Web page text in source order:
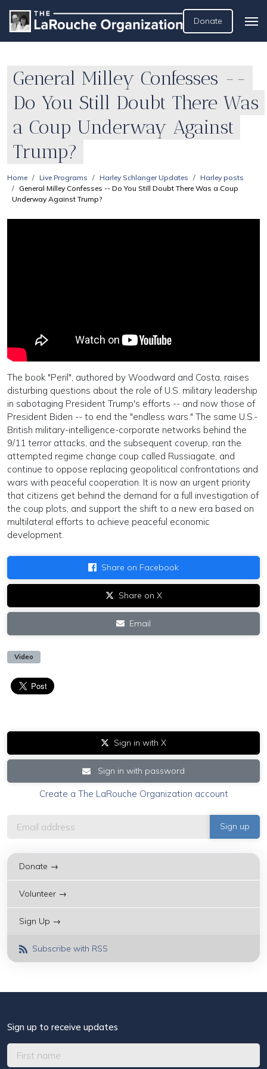
Donate
General Milley Confesses --
Do You Still Doubt There Was
a Coup Underway Against
Trump?
Home Live Programs Harley Schlanger Updates
Harley posts
General Milley Confesses -- Do You Still Doubt There Was a Coup
Underway Against Trump?
The book "Peril", authored by Woodward and Costa, raises
disturbing questions about the role of U.S. military leadership
in sabotaging President Trump's efforts -- and now those of
President Biden -- to end the "endless wars." The same U.S.-
British military-intelligence-corporate networks behind the
9/11 terror attacks, and the subsequent coverup, ran the
attempted regime change coup called Russiagate, and
continue to oppose replacing geopolitical confrontations and
wars with peaceful cooperation. It is now an urgent priority
that citizens get behind the demand for a full investigation of
the coup plots, and support the shift to a new era based on
multilateral efforts to achieve peaceful economic
development.
Share on Facebook
Share on X
Email
Video
Sign in with X
Sign in with password
Create a The LaRouche Organization account
Donate →
Volunteer →
Sign Up →
Subscribe with RSS
Sign up to receive updates